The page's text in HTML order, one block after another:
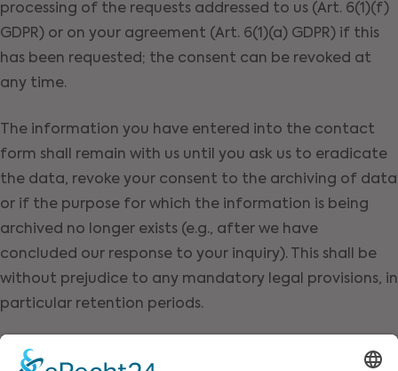
processing of the requests addressed to us (Art. 6(1)(f)
GDPR) or on your agreement (Art. 6(1)(a) GDPR) if this
has been requested; the consent can be revoked at
any time.
The information you have entered into the contact
form shall remain with us until you ask us to eradicate
the data, revoke your consent to the archiving of data
or if the purpose for which the information is being
archived no longer exists (e.g., after we have
concluded our response to your inquiry). This shall be
without prejudice to any mandatory legal provisions, in
particular retention periods.
Request by e-mail, telephone, or